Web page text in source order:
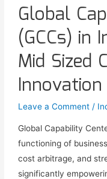
Global
(GCCs) in
Mid Sized
Leave a Comment /
Global Capability
functioning of
cost arbitrage, and
significantly